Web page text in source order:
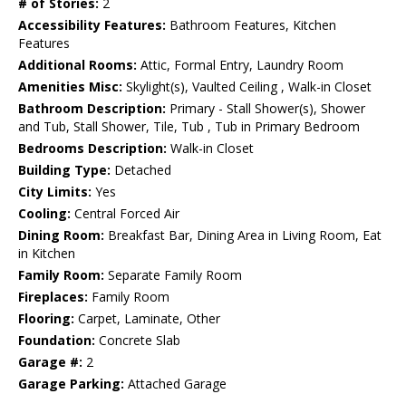
# of Stories: 2
Accessibility Features: Bathroom Features, Kitchen
Features
Additional Rooms: Attic, Formal Entry, Laundry Room
Amenities Misc: Skylight(s), Vaulted Ceiling , Walk-in Closet
Bathroom Description: Primary - Stall Shower(s), Shower
and Tub, Stall Shower, Tile, Tub , Tub in Primary Bedroom
Bedrooms Description: Walk-in Closet
Building Type: Detached
City Limits: Yes
Cooling: Central Forced Air
Dining Room: Breakfast Bar, Dining Area in Living Room, Eat
in Kitchen
Family Room: Separate Family Room
Fireplaces: Family Room
Flooring: Carpet, Laminate, Other
Foundation: Concrete Slab
Garage #: 2
Garage Parking: Attached Garage